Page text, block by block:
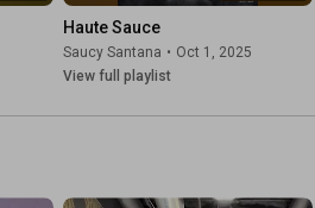
Haute Sauce
Saucy Santana • Oct 1, 2025
View full playlist